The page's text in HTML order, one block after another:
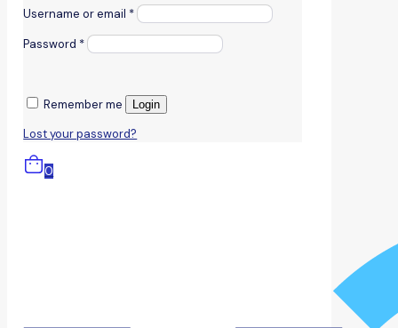
Username or email *
Password *
Remember me Login
Lost your password?
0